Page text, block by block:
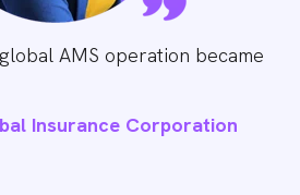
AMS operation became
Insurance Corporation